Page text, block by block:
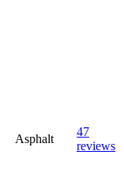
Asphalt
47
reviews